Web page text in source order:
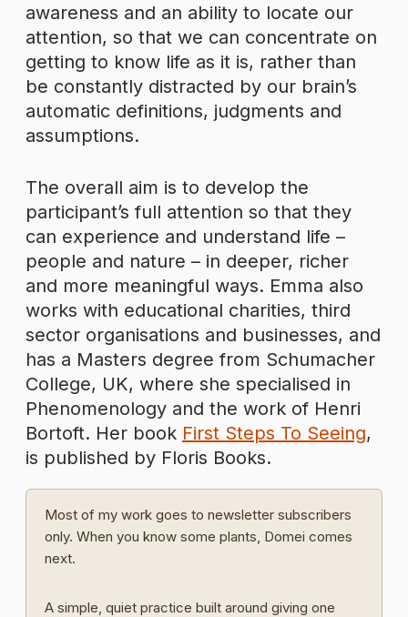
awareness and an ability to locate our
attention, so that we can concentrate on
getting to know life as it is, rather than
be constantly distracted by our brain’s
automatic definitions, judgments and
assumptions.
The overall aim is to develop the
participant’s full attention so that they
can experience and understand life –
people and nature – in deeper, richer
and more meaningful ways. Emma also
works with educational charities, third
sector organisations and businesses, and
has a Masters degree from Schumacher
College, UK, where she specialised in
Phenomenology and the work of Henri
Bortoft. Her book First Steps To Seeing,
is published by Floris Books.
Most of my work goes to newsletter subscribers
only. When you know some plants, Domei comes
next.
A simple, quiet practice built around giving one